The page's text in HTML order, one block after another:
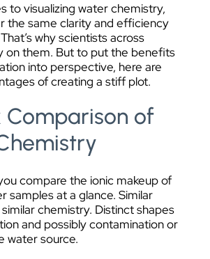
to visualizing water chemistry,
the same clarity and efficiency
why scientists across
on them. But to put the benefits
into perspective, here are
of creating a stiff plot.
Comparison of
compare the ionic makeup of
samples at a glance. Similar
chemistry. Distinct shapes
and possibly contamination or
water source.